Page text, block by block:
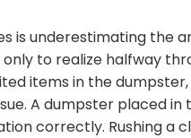
is underestimating the
to realize halfway
items in the
A dumpster placed
correctly. Rushing a